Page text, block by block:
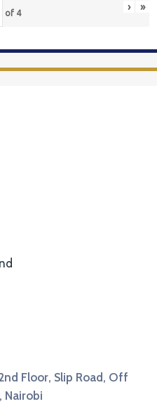
of 4 › »
Floor, Slip Road, Off
Nairobi